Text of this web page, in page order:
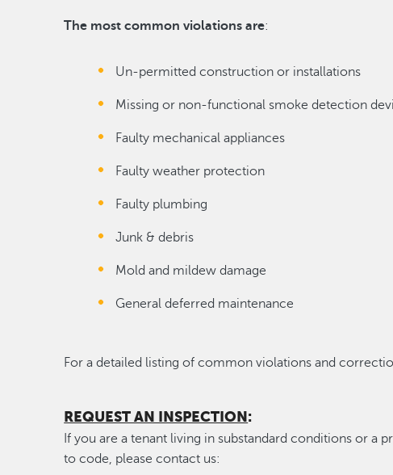
The most common violations are:
Un-permitted construction or installations
Missing or non-functional smoke detection
Faulty mechanical appliances
Faulty weather protection
Faulty plumbing
Junk & debris
Mold and mildew damage
General deferred maintenance
For a detailed listing of common violations and
REQUEST AN INSPECTION:
If you are a tenant living in substandard conditions or
to code, please contact us: